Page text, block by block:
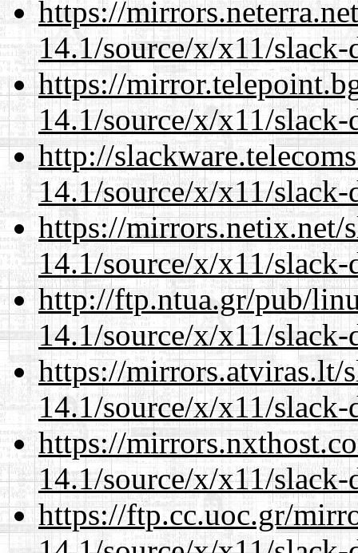
https://
14.1/source/x/x11/slack-
https://
14.1/source/x/x11/slack-
http://
14.1/source/x/x11/slack-
https://mirrors.netix.net/
14.1/source/x/x11/slack-
http://ftp.ntua.gr/pub/
14.1/source/x/x11/slack-
https://mirrors.atviras.lt/
14.1/source/x/x11/slack-
https://
14.1/source/x/x11/slack-
https://ftp.cc.uoc.gr/